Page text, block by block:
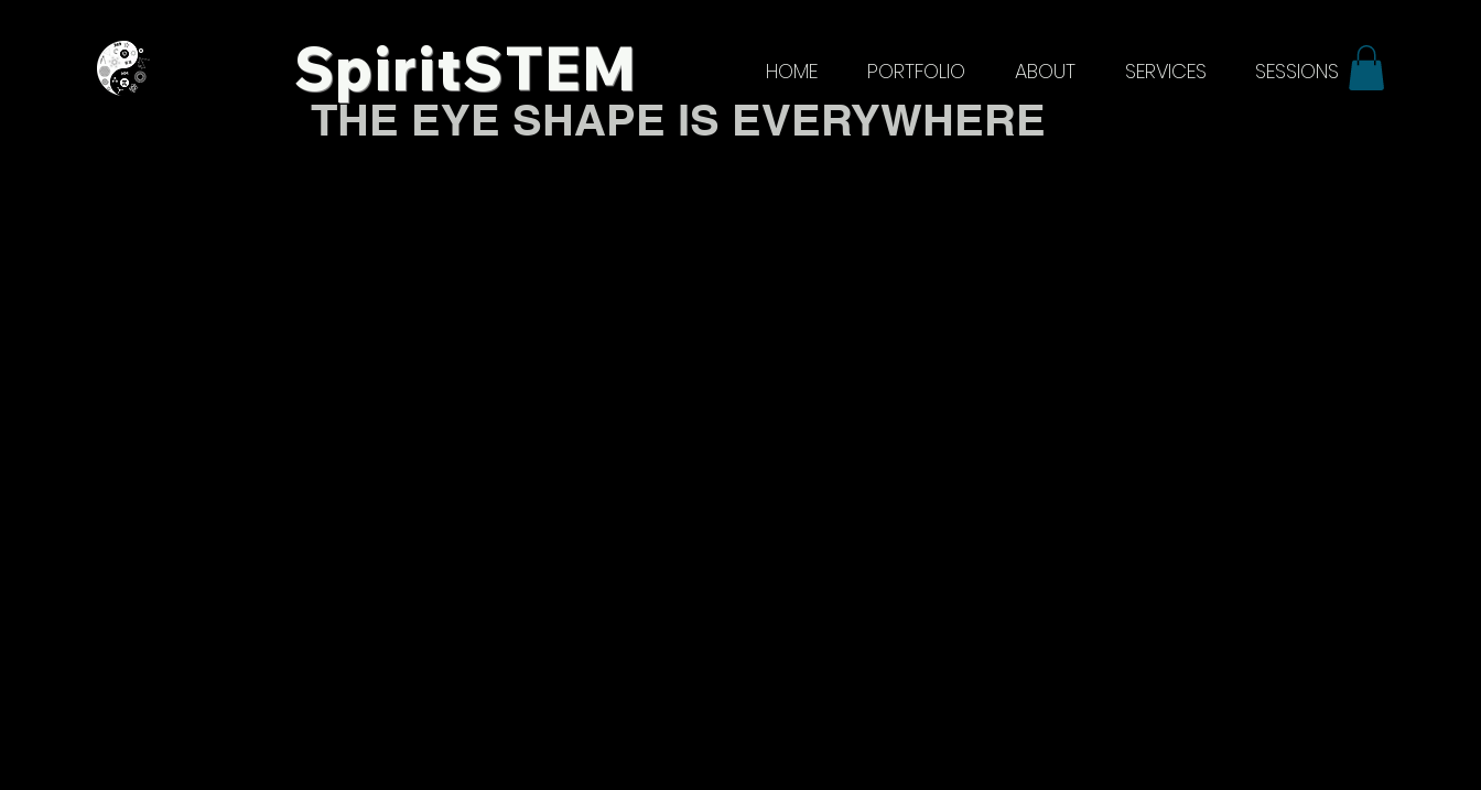
HOME PORTFOLIO ABOUT SERVICES SESSIONS
SpiritSTEM
THE EYE SHAPE IS EVERYWHERE